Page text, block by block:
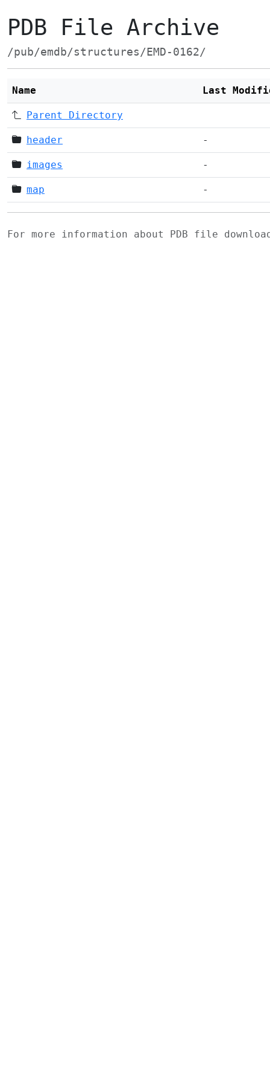
PDB File Archive
/pub/emdb/structures/EMD-0162/
Name Last
Parent Directory
header -
images -
map -
For more information about PDB file